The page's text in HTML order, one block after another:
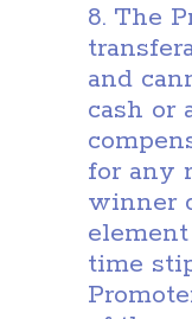
8. The
and
cash or
for any
winner
time